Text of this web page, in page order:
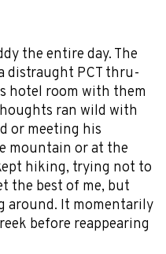
the entire day. The
distraught PCT thru-
hotel room with them
ran wild with
or meeting his
mountain or at the
hiking, trying not to
the best of me, but
around. It momentarily
before reappearing